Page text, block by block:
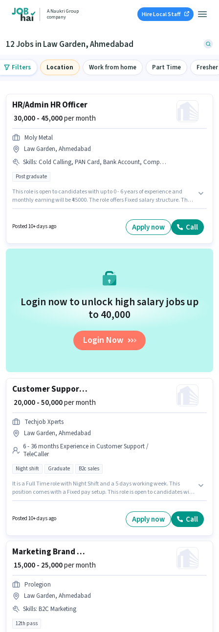
A Naukri Group
company
Hire Local Staff
12 Jobs in Law Garden, Ahmedabad
Filters Location Work from home Part Time Fresher
HR/Admin HR Officer
₹ 30,000 - 45,000per month
Moly Metal
Law Garden, Ahmedabad
Skills: Cold Calling, PAN Card, Bank Account, Computer Knowledge, Payroll Management, Aadhar Card
Post graduate
This role is open to candidates with up to 0 - 6 years of experience and
monthly earning will be ₹45000. The role offers Fixed salary structure. The
company policies. The vacancy is in Law Garden, Ahmedabad. To qualify
for this job role, the candidate must have skills such as Cold Calling,
Posted 10+ days ago Apply now Call
Login now to unlock high salary jobs up
to ₹40,000
Login Now
Customer Support Sales Executive
₹ 20,000 - 50,000per month
Techjob Xperts
Law Garden, Ahmedabad
6 - 36 months Experience in Customer Support /
TeleCaller
Night shift Graduate B2c sales
It is a Full Time role with Night Shift and a 5 days working week. This
position comes with a Fixed pay setup. This role is open to candidates with
vacancy is in Law Garden, Ahmedabad. Join TECHJOB XPERTS as a Sales
Executive in the Customer Support / TeleCaller sector.
Posted 10+ days ago Apply now Call
Marketing Brand Promoter
₹ 15,000 - 25,000per month
Prolegion
Law Garden, Ahmedabad
Skills: B2C Marketing
12th pass